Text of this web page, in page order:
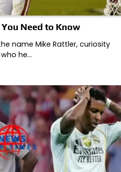
Need to Know
name Mike Rattler, curiosity
he…